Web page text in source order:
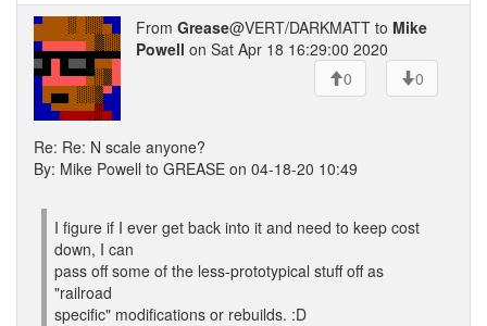
From Grease@VERT/DARKMATT to Mike
Powell on Sat Apr 18 16:29:00 2020
0
0
Re: Re: N scale anyone?
By: Mike Powell to GREASE on 04-18-20 10:49
I figure if I ever get back into it and need to keep cost
down, I can
pass off some of the less-prototypical stuff off as
"railroad
specific" modifications or rebuilds. :D